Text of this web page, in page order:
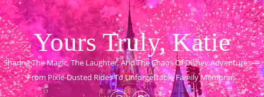
Yours Truly, Katie
Sharing The Magic, The Laughter, And The Chaos Of Disney Adventures —
From Pixie-Dusted Rides To Unforgettable Family Memories.